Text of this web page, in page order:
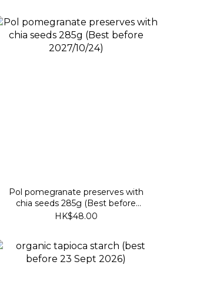
Pol pomegranate preserves with
chia seeds 285g (Best before
2027/10/24)
HK$48.00